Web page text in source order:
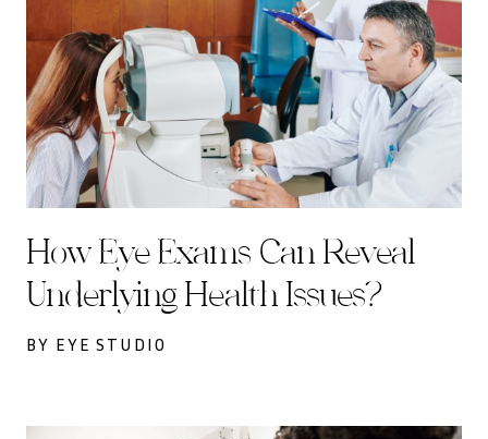
How Eye Exams Can Reveal
Underlying Health Issues?
BY EYE STUDIO